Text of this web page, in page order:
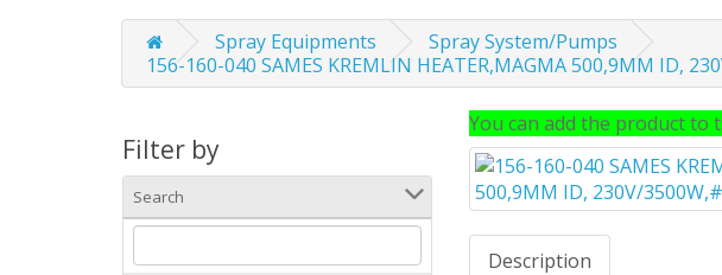
Spray Equipments
Spray System/Pumps
156-160-040 SAMES KREMLIN HEATER,MAGMA 500,9MM ID,
Filter by
Search
You can add the product to
Description